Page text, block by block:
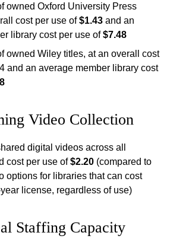
owned Oxford University Press
cost per use of$1.43 and an
library cost per use of$7.48
owned Wiley titles, at an overall cost
and an average member library cost
Video Collection
digital videos across all
cost per use of$2.20 (compared to
options for libraries that can cost
license, regardless of use)
Staffing Capacity